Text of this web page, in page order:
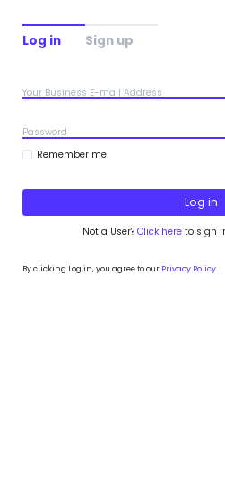
Log in Sign up
Your Business E-mail Address
Password
Remember me
Not a User? Click hereto sign
By clicking Log in, you agree to our Privacy Policy